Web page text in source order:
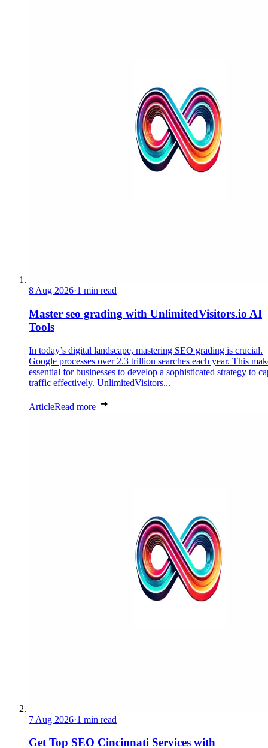
8 Aug 2026·1 min read
Master seo grading with UnlimitedVisitors.io AI
Tools
In today’s digital landscape, mastering SEO grading is crucial.
Google processes over 2.3 trillion searches each year. This
essential for businesses to develop a sophisticated strategy to
traffic effectively. UnlimitedVisitors...
ArticleRead more
7 Aug 2026·1 min read
Get Top SEO Cincinnati Services with